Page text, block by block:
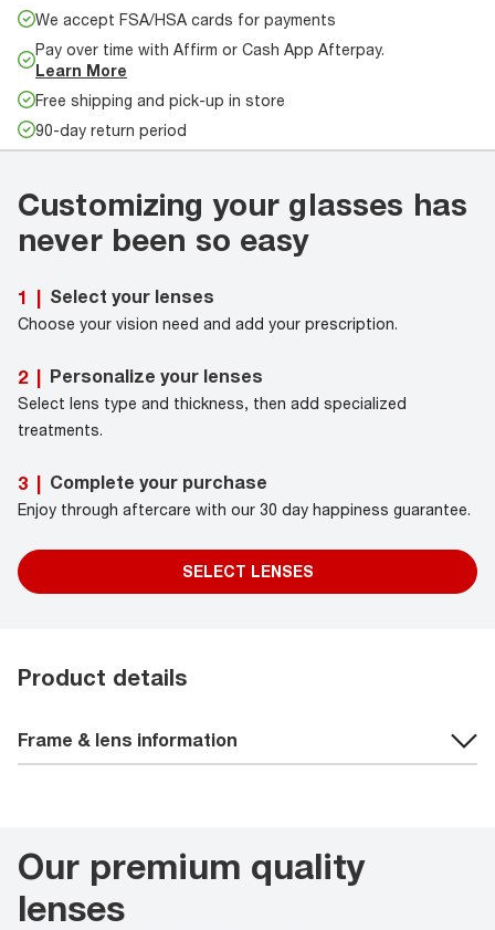
We accept FSA/HSA cards for payments
Pay over time with Affirm or Cash App Afterpay.
Learn More
Free shipping and pick-up in store
90-day return period
Customizing your glasses has
never been so easy
1 | Select your lenses
Choose your vision need and add your prescription.
2 | Personalize your lenses
Select lens type and thickness, then add specialized
treatments.
3 | Complete your purchase
Enjoy through aftercare with our 30 day happiness guarantee.
SELECT LENSES
Product details
Frame & lens information
Our premium quality
lenses